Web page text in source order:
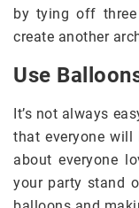
by tying off
create another
Use
It’s not always
that everyone
about everyone
your party stand